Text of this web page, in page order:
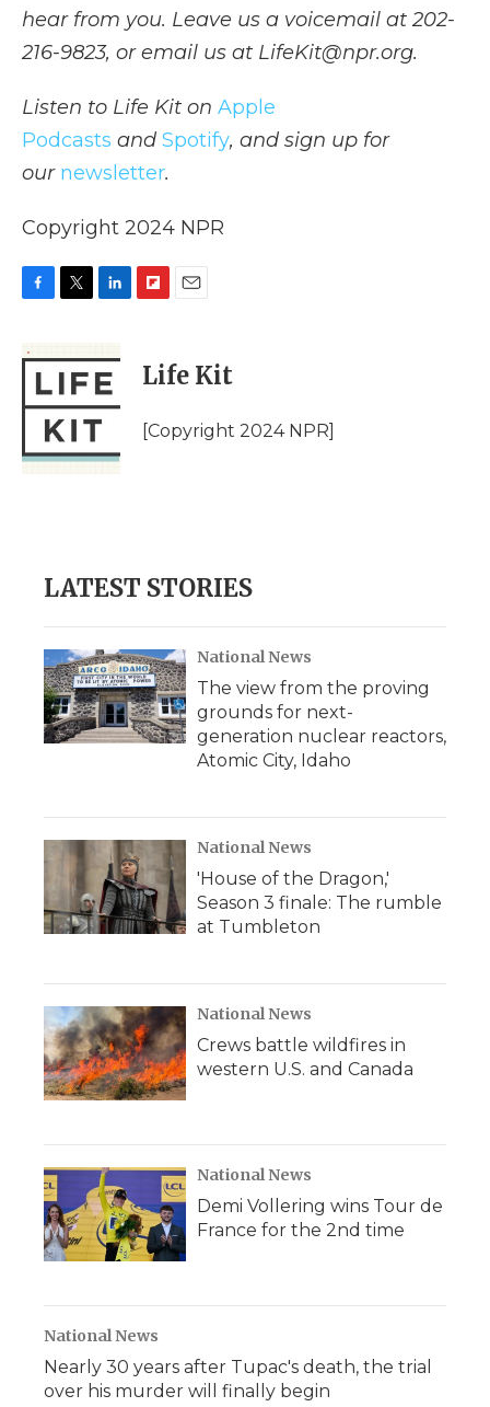
hear from you. Leave us a voicemail at 202-
216-9823, or email us at LifeKit@npr.org.
Listen to Life Kit on Apple
Podcasts and Spotify, and sign up for
our newsletter.
Copyright 2024 NPR
c
e
o
t
e
r
n
k
e
d
I
p
b
a
i
l
Life Kit
[Copyright 2024 NPR]
LATEST STORIES
National News
The view from the proving
grounds for next-
generation nuclear reactors,
Atomic City, Idaho
National News
'House of the Dragon,'
Season 3 finale: The rumble
at Tumbleton
National News
Crews battle wildfires in
western U.S. and Canada
National News
Demi Vollering wins Tour de
France for the 2nd time
National News
Nearly 30 years after Tupac's death, the trial
over his murder will finally begin